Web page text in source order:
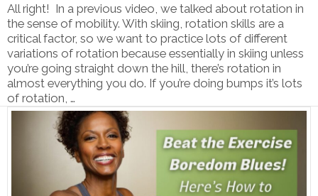
All right! In a previous video, we talked about rotation in
the sense of mobility. With skiing, rotation skills are a
critical factor, so we want to practice lots of different
variations of rotation because essentially in skiing unless
you’re going straight down the hill, there’s rotation in
almost everything you do. If you’re doing bumps it’s lots
of rotation, …